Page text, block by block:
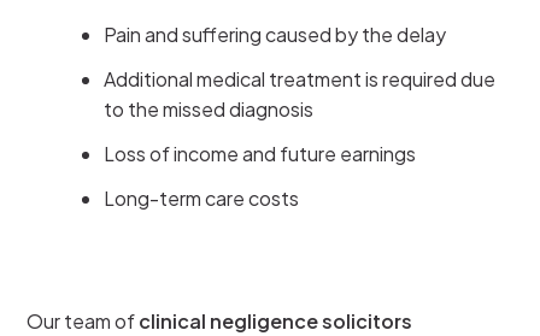
Pain and suffering caused by the delay
Additional medical treatment is required due
to the missed diagnosis
Loss of income and future earnings
Long-term care costs
Our team ofclinical negligence solicitors